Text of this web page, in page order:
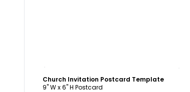
Church Invitation Postcard Template
9" W x 6" H Postcard